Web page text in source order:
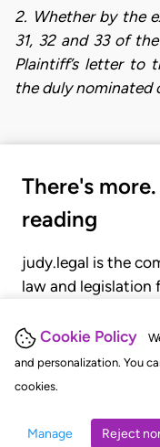
Cookie Policy
and personalization. You
cookies.
Manage Reject
2. Whether by the
31, 32 and 33 of
Plaintiff’s letter to
the duly nominated
There's
reading
judy.legal is the
law and legislation
judgments,